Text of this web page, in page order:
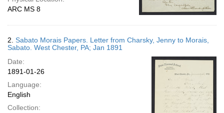
ARC MS 8
2. Sabato Morais Papers. Letter from Charsky, Jenny to Morais,
Sabato. West Chester, PA; Jan 1891
Date:
1891-01-26
Language:
English
Collection: